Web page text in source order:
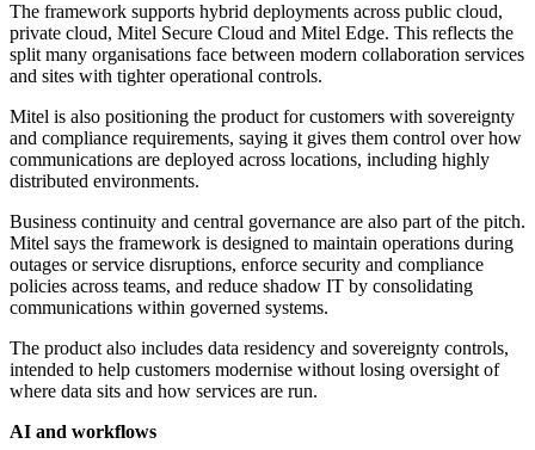
The framework supports hybrid deployments across public cloud,
private cloud, Mitel Secure Cloud and Mitel Edge. This reflects the
split many organisations face between modern collaboration services
and sites with tighter operational controls.
Mitel is also positioning the product for customers with sovereignty
and compliance requirements, saying it gives them control over how
communications are deployed across locations, including highly
distributed environments.
Business continuity and central governance are also part of the pitch.
Mitel says the framework is designed to maintain operations during
outages or service disruptions, enforce security and compliance
policies across teams, and reduce shadow IT by consolidating
communications within governed systems.
The product also includes data residency and sovereignty controls,
intended to help customers modernise without losing oversight of
where data sits and how services are run.
AI and workflows